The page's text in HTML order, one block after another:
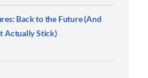
Back to the Future (And
Actually Stick)